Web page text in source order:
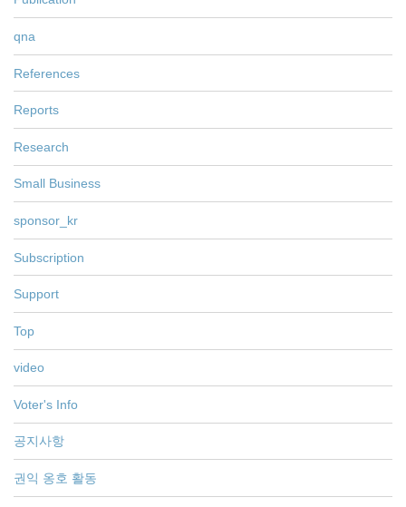
qna
References
Reports
Research
Small Business
sponsor_kr
Subscription
Support
Top
video
Voter's Info
공지사항
권익 옹호 활동